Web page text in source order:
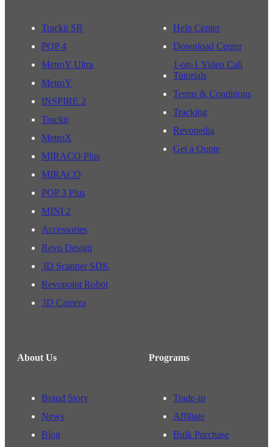
Trackit SR
POP 4
MetroY Ultra
MetroY
INSPIRE 2
Trackit
MetroX
MIRACO Plus
MIRACO
POP 3 Plus
MINI 2
Accessories
Revo Design
3D Scanner SDK
Revopoint Robot
3D Camera
Help Center
Download Center
1-on-1 Video Call
Tutorials
Terms & Conditions
Tracking
Revopedia
Get a Quote
About Us
Brand Story
News
Blog
Programs
Trade-in
Affiliate
Bulk Purchase